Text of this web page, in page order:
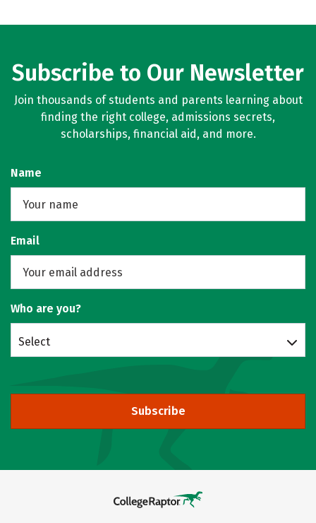
Subscribe to Our Newsletter
Join thousands of students and parents learning about
finding the right college, admissions secrets,
scholarships, financial aid, and more.
Name
Email
Who are you?
Select
Subscribe